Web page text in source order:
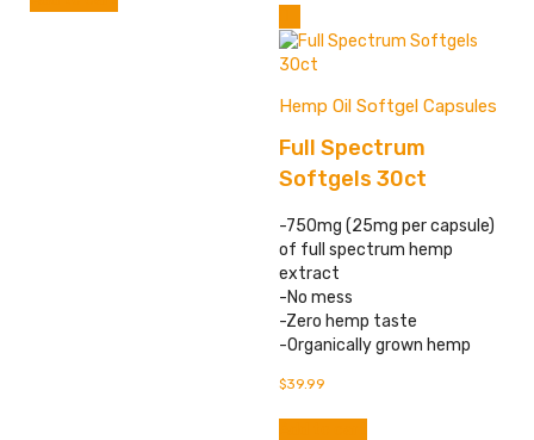
Hemp Oil Softgel Capsules
Full Spectrum
Softgels 30ct
-750mg (25mg per capsule)
of full spectrum hemp
extract
-No mess
-Zero hemp taste
-Organically grown hemp
$39.99